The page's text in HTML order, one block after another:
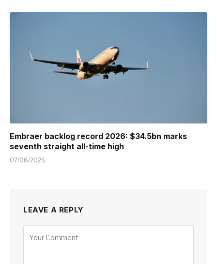
Embraer backlog record 2026: $34.5bn marks
seventh straight all-time high
07/08/2026
LEAVE A REPLY